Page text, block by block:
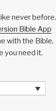
never before.
Bible App
with the Bible,
you need it.